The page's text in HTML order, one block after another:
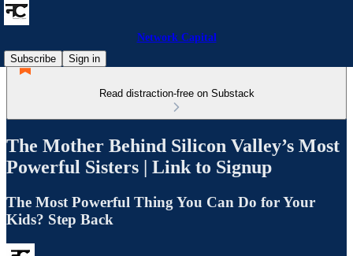
Network Capital
Subscribe
Sign in
Read distraction-free on Substack
The Mother Behind Silicon Valley’s Most
Powerful Sisters | Link to Signup
The Most Powerful Thing You Can Do for Your
Kids? Step Back